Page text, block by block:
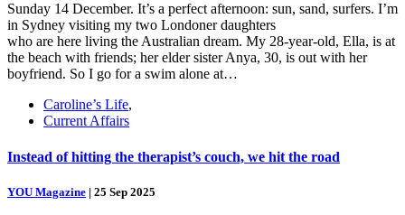
Sunday 14 December. It’s a perfect afternoon: sun, sand, surfers. I’m
in Sydney visiting my two Londoner daughters
who are here living the Australian dream. My 28-year-old, Ella, is at
the beach with friends; her elder sister Anya, 30, is out with her
boyfriend. So I go for a swim alone at…
Caroline’s Life,
Current Affairs
Instead of hitting the therapist’s couch, we hit the road
YOU Magazine | 25 Sep 2025